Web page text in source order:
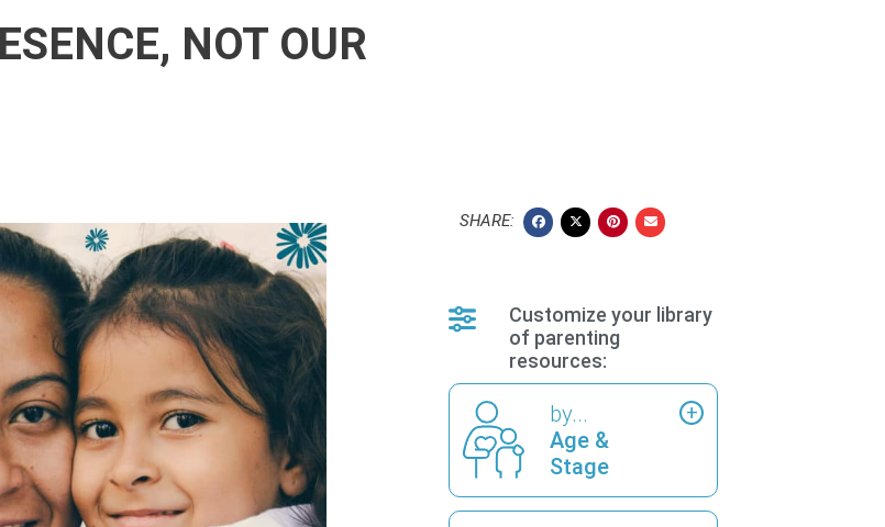
NOT OUR
SHARE:
Customize your library
of parenting
resources:
by...
Age &
Stage